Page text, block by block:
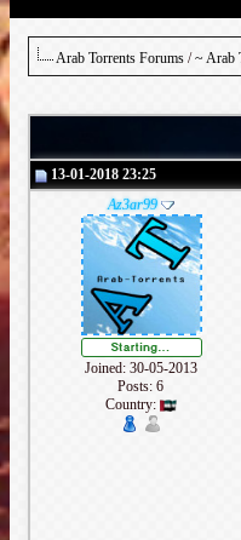
Arab Torrents Forums /~ Arab
13-01-2018 23:25
Az3ar99
Joined: 30-05-2013
Posts: 6
Country: